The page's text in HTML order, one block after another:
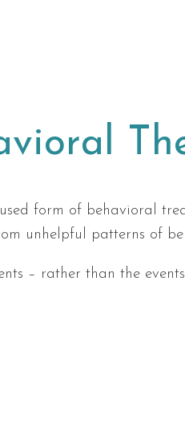
form of behavioral
unhelpful patterns of
– rather than the